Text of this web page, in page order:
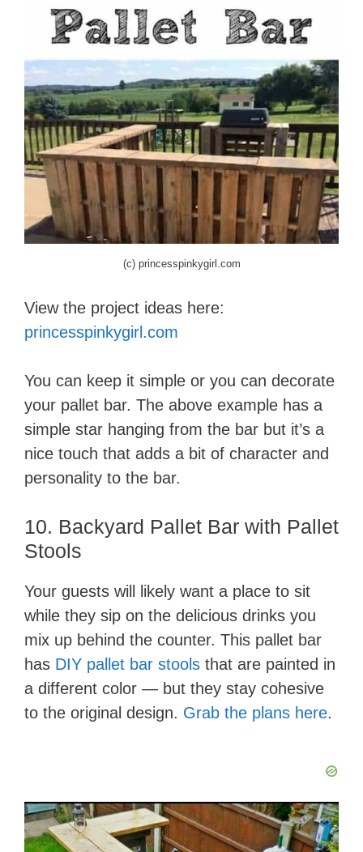
(c) princesspinkygirl.com
View the project ideas here:
princesspinkygirl.com
You can keep it simple or you can decorate
your pallet bar. The above example has a
simple star hanging from the bar but it’s a
nice touch that adds a bit of character and
personality to the bar.
10. Backyard Pallet Bar with Pallet
Stools
Your guests will likely want a place to sit
while they sip on the delicious drinks you
mix up behind the counter. This pallet bar
has DIY pallet bar stools that are painted in
a different color — but they stay cohesive
to the original design. Grab the plans here.